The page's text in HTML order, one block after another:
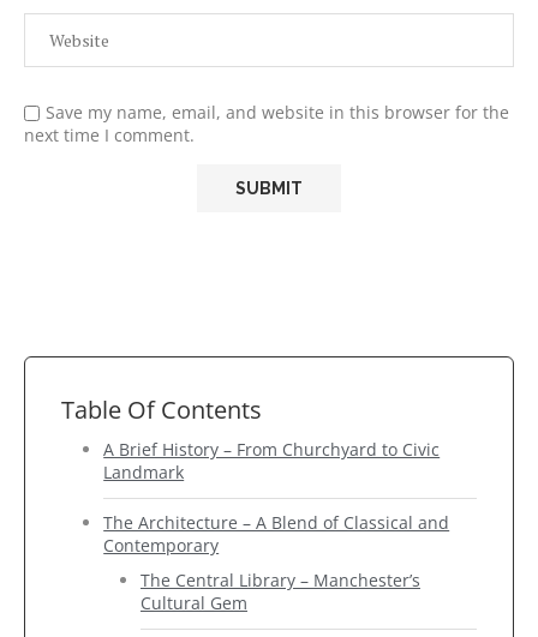
Save my name, email, and website in this browser for the
next time I comment.
Table Of Contents
A Brief History – From Churchyard to Civic
Landmark
The Architecture – A Blend of Classical and
Contemporary
The Central Library – Manchester’s
Cultural Gem